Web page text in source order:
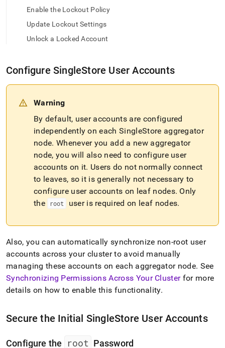
access
lighter,
easier-
Markdown
pages
instead
HTML
accessible
https://docs.singlestore.com/db/v7.6/user-
administration/singlestore-
management.md)
Enable the Lockout Policy
Update Lockout Settings
Unlock a Locked Account
Configure SingleStore User Accounts
Warning
By default, user accounts are configured
independently on eachSingleStore aggregator
node. Whenever you add a new aggregator
node, you will also need to configure user
accounts on it. Users do not normally connect
to leaves, so it is generally not necessary to
configure user accounts on leaf nodes. Only
the
root user is required on leaf nodes.
Also, you can automatically synchronize non-root user
accounts across your clusterto avoid manually
managing these accounts on each aggregator node. See
Synchronizing Permissions Across Your Clusterfor more
details on how to enable this functionality.
Secure the Initial SingleStore User Accounts
Configure the root Password